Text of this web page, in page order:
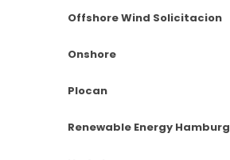
Offshore Wind Solicitacion
Onshore
Plocan
Renewable Energy Hamburg